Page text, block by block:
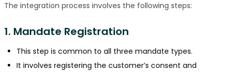
The integration process involves the following steps:
1. Mandate Registration
This step is common to all three mandate types.
It involves registering the customer’s consent and